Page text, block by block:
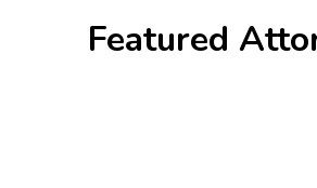
Featured